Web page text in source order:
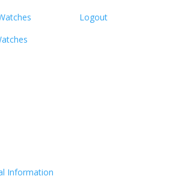
Logout
Information